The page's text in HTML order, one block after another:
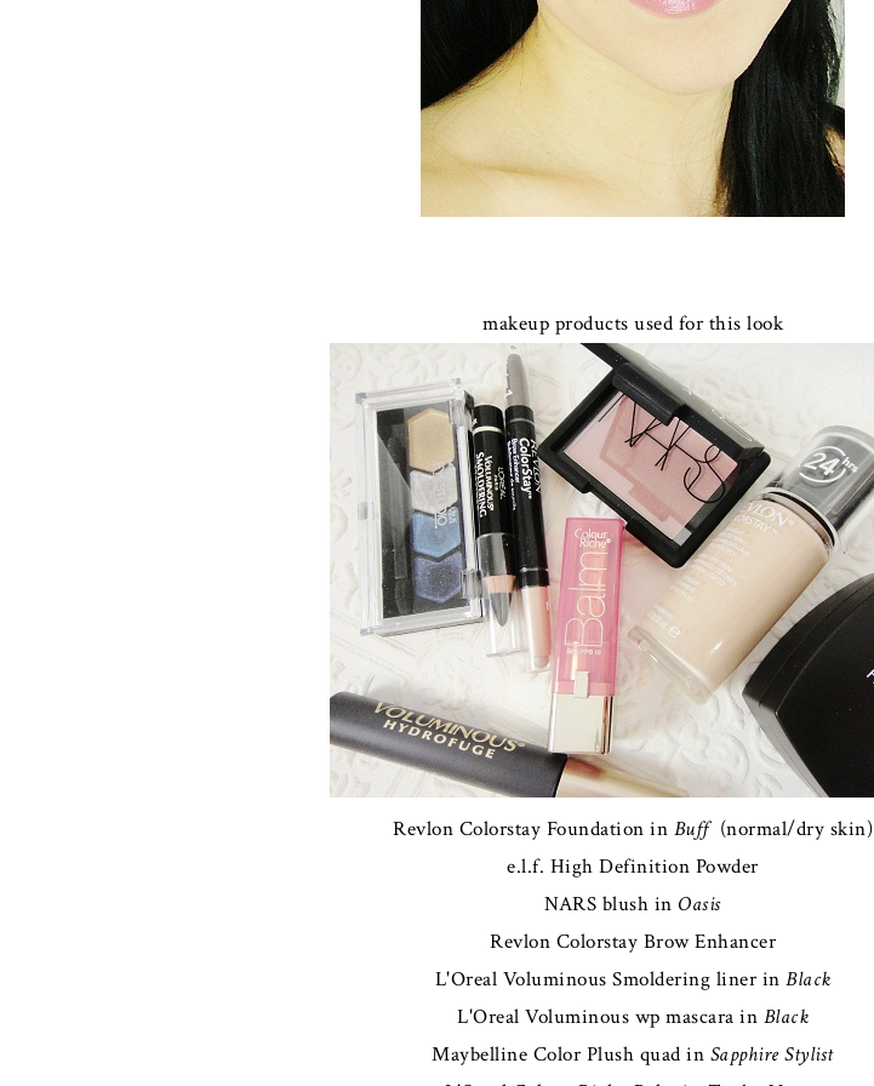
makeup products used for this look
Revlon Colorstay Foundation in Buff(normal/dry skin)
e.l.f. High Definition Powder
NARS blush in Oasis
Revlon Colorstay Brow Enhancer
L'Oreal Voluminous Smoldering liner in Black
L'Oreal Voluminous wp mascara in Black
Maybelline Color Plush quad in Sapphire Stylist